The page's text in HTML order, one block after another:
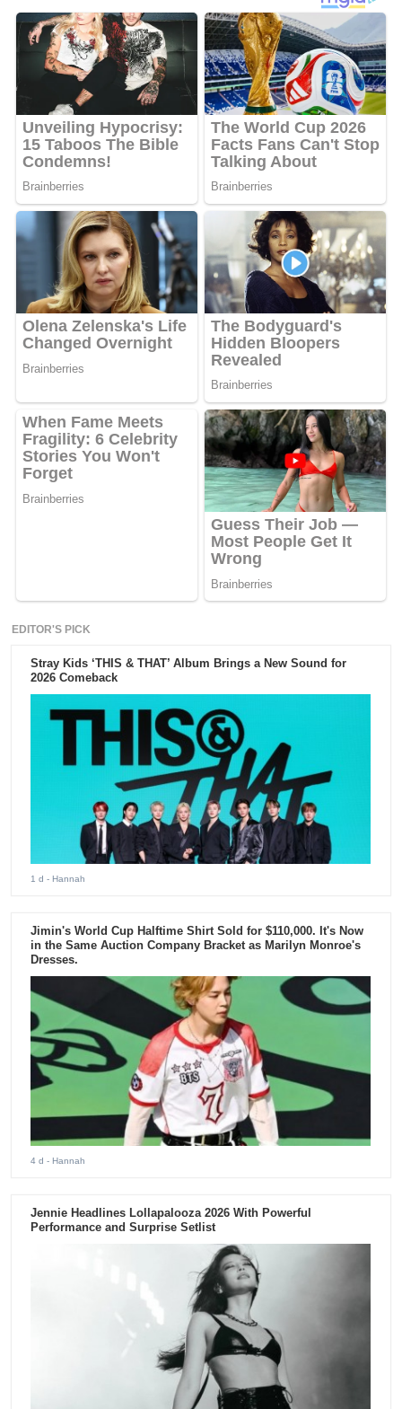
EDITOR'S PICK
Stray Kids ‘THIS & THAT’ Album Brings a New Sound for
2026 Comeback
1 d - Hannah
Jimin's World Cup Halftime Shirt Sold for $110,000. It's Now
in the Same Auction Company Bracket as Marilyn Monroe's
Dresses.
4 d - Hannah
Jennie Headlines Lollapalooza 2026 With Powerful
Performance and Surprise Setlist